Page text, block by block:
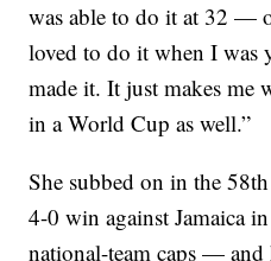
was able to do it at 32 —
loved to do it when I
made it. It just makes me
in a World Cup as well.”
She subbed on in the
4-0 win against Jamaica
national-team caps —